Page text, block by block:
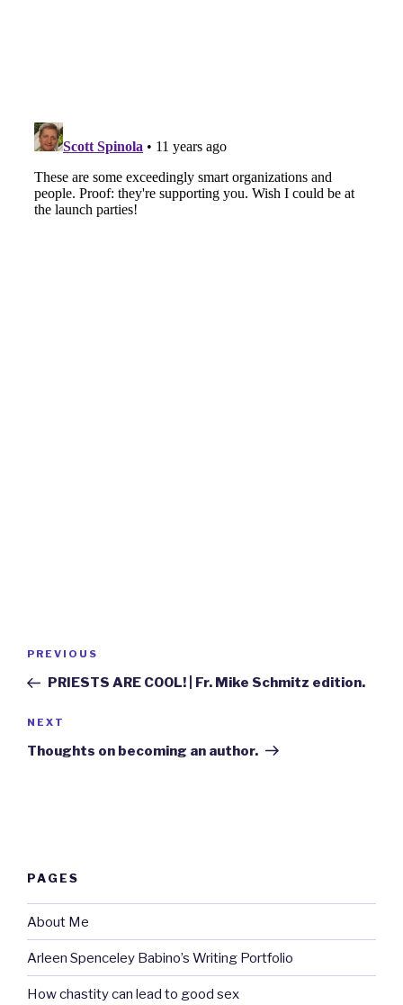
Previous
Post
PREVIOUS
PRIESTS ARE COOL! | Fr. Mike Schmitz edition.
Next
Post
NEXT
Thoughts on becoming an author.
PAGES
About Me
Arleen Spenceley Babino’s Writing Portfolio
How chastity can lead to good sex